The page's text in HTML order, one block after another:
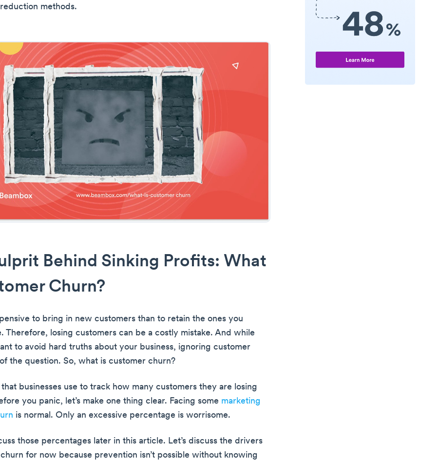
methods.
Behind Sinking Profits: What
Churn?
to bring in new customers than to retain the ones you
Therefore, losing customers can be a costly mistake. And while
to avoid hard truths about your business, ignoring customer
the question. So, what is customer churn?
businesses use to track how many customers they are losing
you panic, let’s make one thing clear. Facing some marketing
is normal. Only an excessive percentage is worrisome.
those percentages later in this article. Let’s discuss the drivers
for now because prevention isn’t possible without knowing